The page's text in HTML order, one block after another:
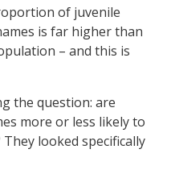
of juvenile
is far higher than
– and this is
the question: are
more or less likely to
looked specifically